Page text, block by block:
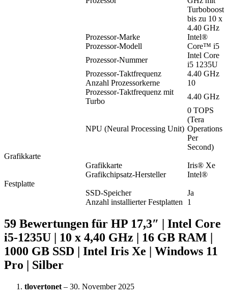
Turboboost
bis zu 10 x
4.40 GHz
Prozessor-Marke
Intel®
Prozessor-Modell
Core™ i5
Prozessor-Nummer
Intel Core
i5 1235U
Prozessor-Taktfrequenz
4.40 GHz
Anzahl Prozessorkerne
10
Prozessor-Taktfrequenz mit
Turbo
4.40 GHz
NPU (Neural Processing Unit)
0 TOPS
(Tera
Operations
Per
Second)
Grafikkarte
Grafikkarte
Iris® Xe
Grafikchipsatz-Hersteller
Intel®
Festplatte
SSD-Speicher
Ja
Anzahl installierter Festplatten
1
59 Bewertungen für HP 17,3″ | Intel Core
i5-1235U | 10 x 4,40 GHz | 16 GB RAM |
1000 GB SSD | Intel Iris Xe | Windows 11
Pro | Silber
tlovertonet – 30. November 2025